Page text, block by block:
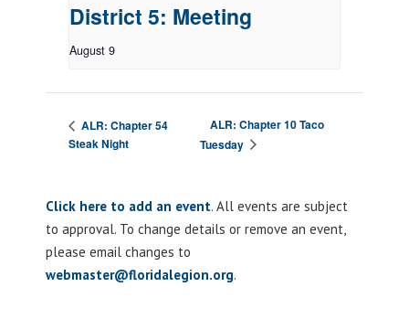
District 5: Meeting
August 9
ALR: Chapter 54
Steak Night
ALR: Chapter 10 Taco
Tuesday
Click here to add an event. All events are subject
to approval. To change details or remove an event,
please email changes to
webmaster@floridalegion.org.